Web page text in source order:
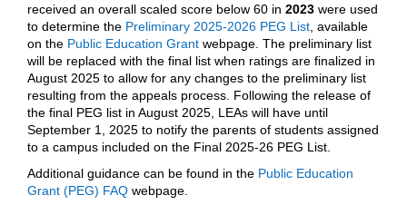
received an overall scaled score below 60 in 2023 were used
to determine the Preliminary 2025-2026 PEG List , available
on the Public Education Grant webpage. The preliminary list
will be replaced with the final list when ratings are finalized in
August 2025 to allow for any changes to the preliminary list
resulting from the appeals process. Following the release of
the final PEG list in August 2025, LEAs will have until
September 1, 2025 to notify the parents of students assigned
to a campus included on the Final 2025-26 PEG List.
Additional guidance can be found in the Public Education
Grant (PEG) FAQ webpage.